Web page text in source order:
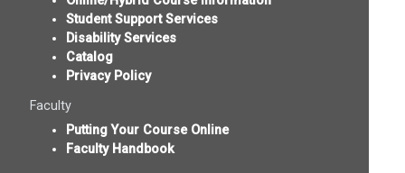
Student Support Services
Disability Services
Catalog
Privacy Policy
Faculty
Putting Your Course Online
Faculty Handbook